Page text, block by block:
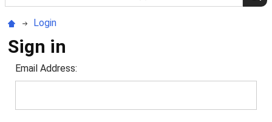
Login
Sign in
Email Address: